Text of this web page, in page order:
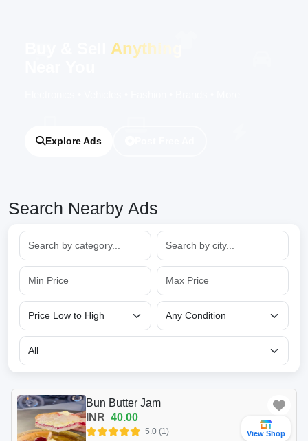
Anything
Explore Ads
Search Nearby Ads
View Shop
Bun Butter Jam
INR 40.00
5.0 (1)